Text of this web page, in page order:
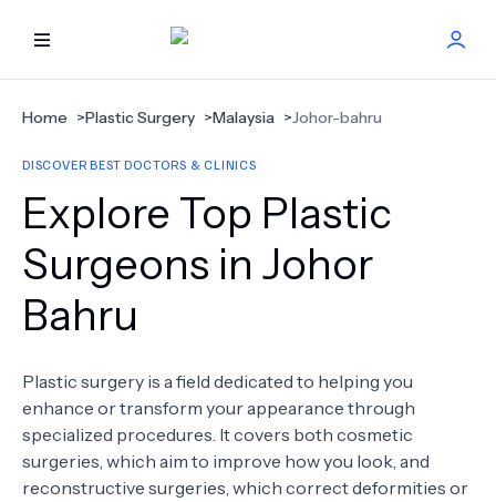
HOME
BEST DOCTORS
FIND TREATMENT
HEALTH CENTER
ABOUT US
FAQS
Home >Plastic Surgery >Malaysia >Johor-bahru
DISCOVER BEST DOCTORS & CLINICS
Explore Top Plastic
Surgeons in Johor
Bahru
Plastic surgery is a field dedicated to helping you
enhance or transform your appearance through
specialized procedures. It covers both cosmetic
surgeries, which aim to improve how you look, and
reconstructive surgeries, which correct deformities or